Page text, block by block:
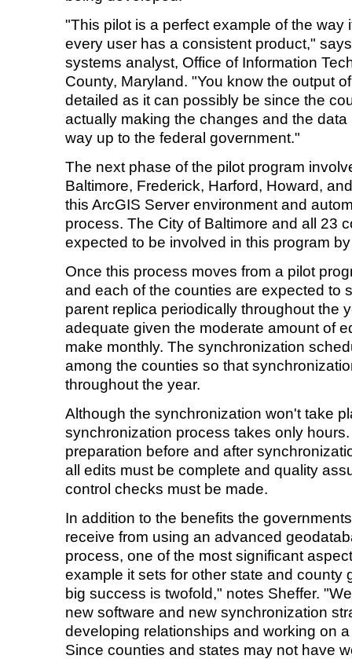
"This pilot is a perfect example of the way
every user has a consistent product,"
systems analyst, Office of Information
County, Maryland. "You know the output
detailed as it can possibly be since the
actually making the changes and the
way up to the federal government."
The next phase of the pilot program
Baltimore, Frederick, Harford, Howard,
this ArcGIS Server environment and
process. The City of Baltimore and all 23
expected to be involved in this program
Once this process moves from a pilot
and each of the counties are expected to
parent replica periodically throughout the
adequate given the moderate amount of
make monthly. The synchronization
among the counties so that
throughout the year.
Although the synchronization won't take
synchronization process takes only
preparation before and after
all edits must be complete and quality
control checks must be made.
In addition to the benefits the
receive from using an advanced
process, one of the most significant
example it sets for other state and county
big success is twofold," notes Sheffer.
new software and new synchronization
developing relationships and working on
Since counties and states may not have